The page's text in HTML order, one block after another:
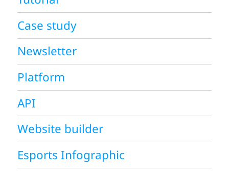
Case study
Newsletter
Platform
API
Website builder
Esports Infographic